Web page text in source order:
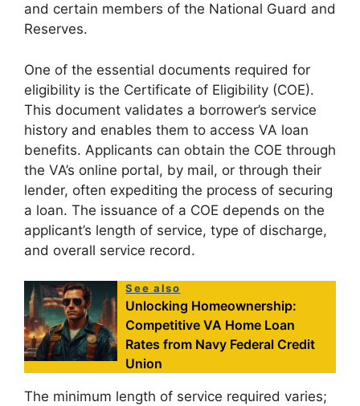
and certain members of the National Guard and
Reserves.
One of the essential documents required for
eligibility is the Certificate of Eligibility (COE).
This document validates a borrower’s service
history and enables them to access VA loan
benefits. Applicants can obtain the COE through
the VA’s online portal, by mail, or through their
lender, often expediting the process of securing
a loan. The issuance of a COE depends on the
applicant’s length of service, type of discharge,
and overall service record.
See also
Unlocking Homeownership:
Competitive VA Home Loan
Rates from Navy Federal Credit
Union
The minimum length of service required varies;